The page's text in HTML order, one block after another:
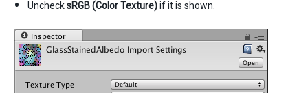
UnchecksRGB (Color Texture)if it is shown.